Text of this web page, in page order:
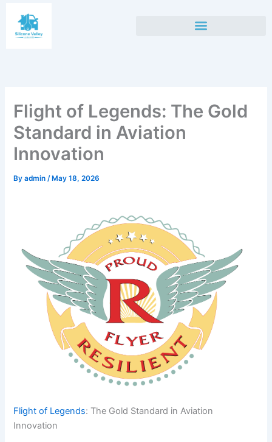
content
Flight of Legends: The Gold
Standard in Aviation
Innovation
Byadmin/ May 18, 2026
Flight of Legends: The Gold Standard in Aviation
Innovation